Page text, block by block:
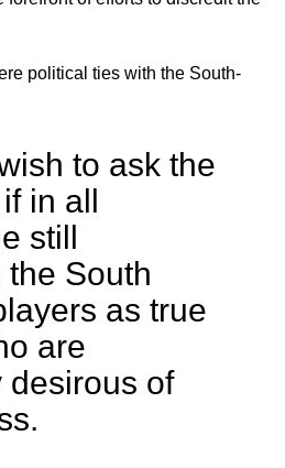
political ties with the South-
to ask the
in all
still
South
as true
are
desirous of